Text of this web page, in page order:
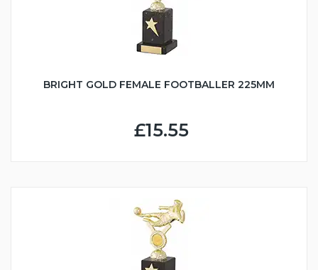
BRIGHT GOLD FEMALE FOOTBALLER 225MM
£15.55